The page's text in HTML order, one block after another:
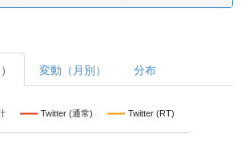
変動（月別） 分布
Twitter (通常) Twitter (RT)